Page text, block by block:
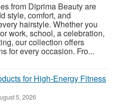
from Diprima Beauty are
style, comfort, and
hairstyle. Whether you
work, school, a celebration,
our collection offers
for every occasion. Fro...
for High-Energy Fitness
5, 2026